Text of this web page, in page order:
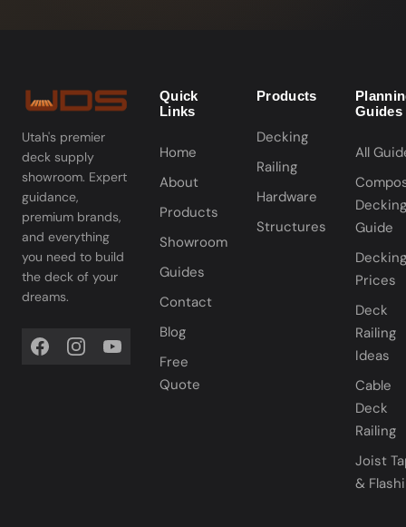
Utah's premier
deck supply
showroom. Expert
guidance,
premium brands,
and everything
you need to build
the deck of your
dreams.
Quick
Links
Home
About
Products
Showroom
Guides
Contact
Blog
Free
Quote
Products
Decking
Railing
Hardware
Structures
Guides
All
Decking
Guide
Decking
Prices
Deck
Railing
Ideas
Cable
Deck
Railing
Joist
&